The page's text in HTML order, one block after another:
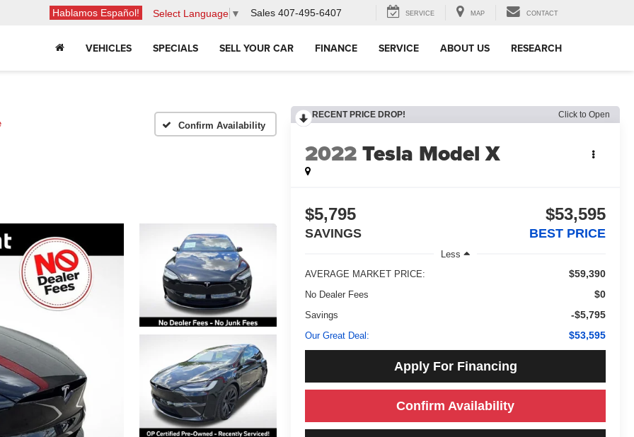
Hablamos Español! Select Language ▼ Sales 407-495-6407 SERVICE MAP CONTACT
VEHICLES SPECIALS SELL YOUR CAR FINANCE SERVICE ABOUT US RESEARCH
Confirm Availability
RECENT PRICE DROP! Click to Open
2022Tesla Model X
$5,795
SAVINGS
$53,595
BEST PRICE
Less
AVERAGE MARKET PRICE:
$59,390
No Dealer Fees $0
Savings -$5,795
Our Great Deal: $53,595
Apply For Financing
Confirm Availability